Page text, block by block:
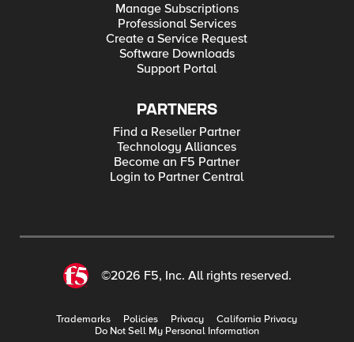
Manage Subscriptions
Professional Services
Create a Service Request
Software Downloads
Support Portal
PARTNERS
Find a Reseller Partner
Technology Alliances
Become an F5 Partner
Login to Partner Central
©2026 F5, Inc. All rights reserved.
Trademarks Policies Privacy
California Privacy
Do Not Sell My Personal Information